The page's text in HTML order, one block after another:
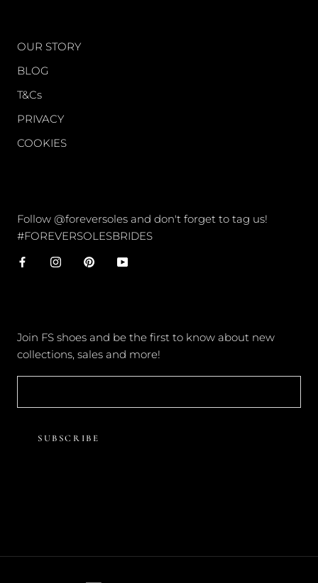
OUR STORY
BLOG
T&Cs
PRIVACY
COOKIES
Follow @foreversoles and don't forget to tag us!
#FOREVERSOLESBRIDES
Join FS shoes and be the first to know about new
collections, sales and more!
SUBSCRIBE